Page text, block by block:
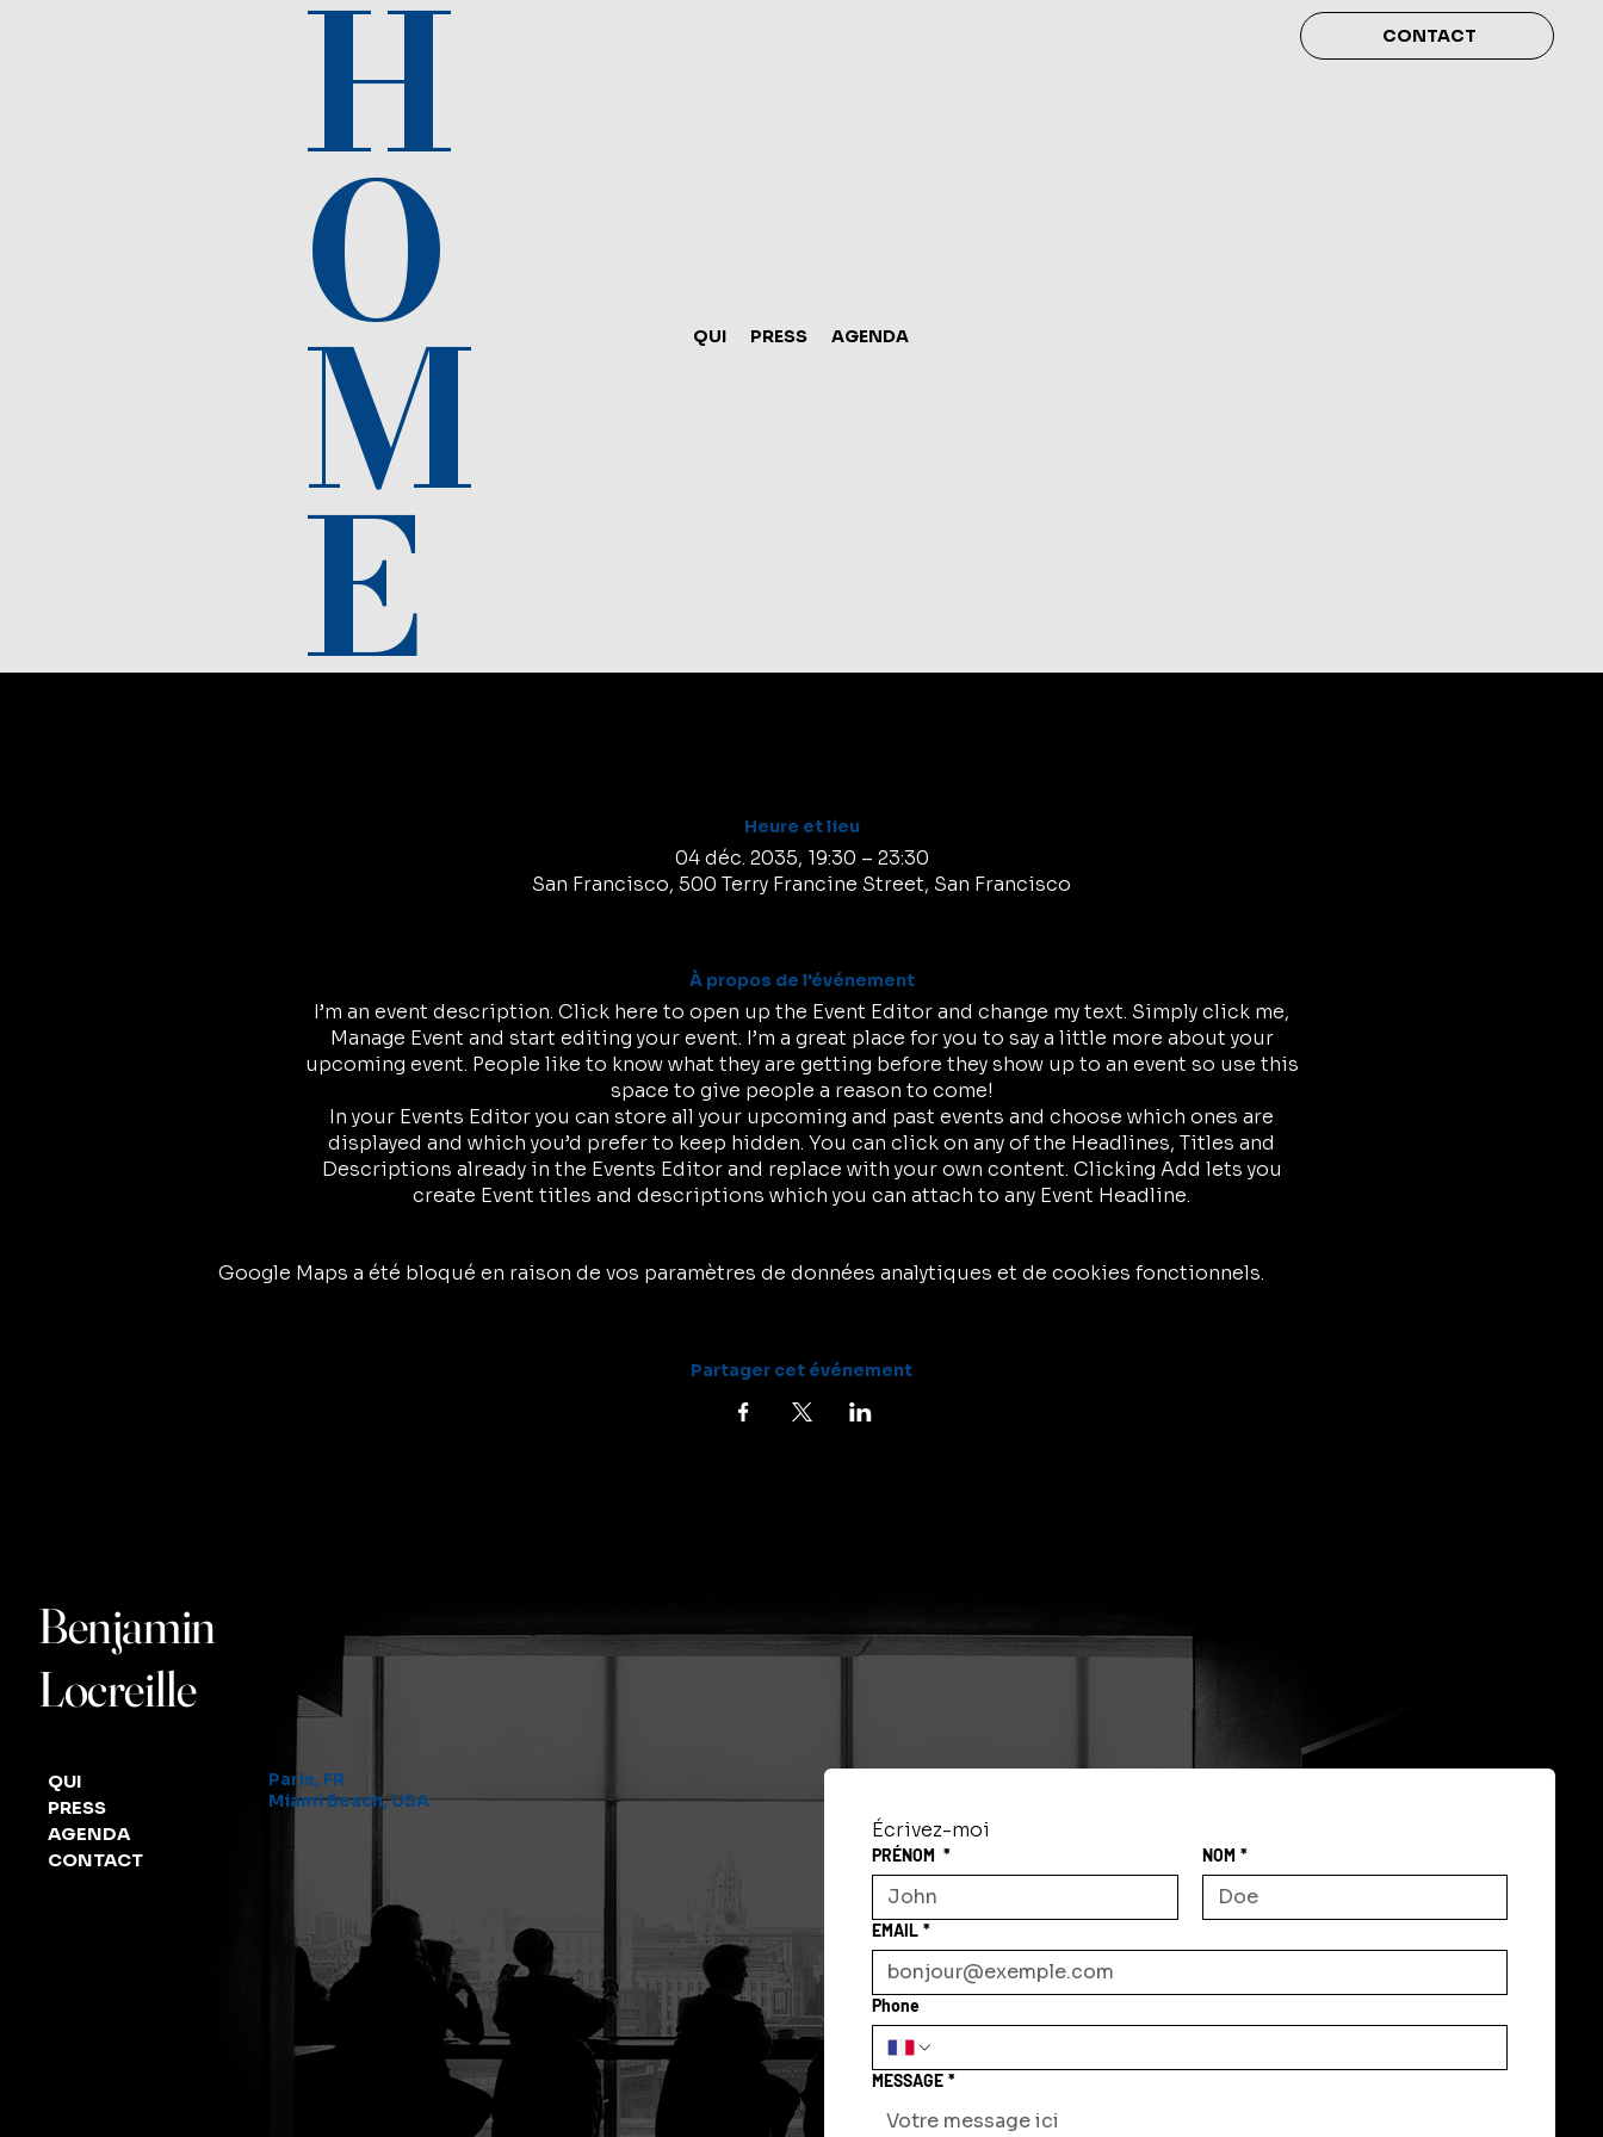
H
O
M
E
QUI PRESS AGENDA
CONTACT
Heure et lieu
04 déc. 2035, 19:30 – 23:30
San Francisco, 500 Terry Francine Street, San Francisco
À propos de l'événement
I’m an event description. Click here to open up the Event Editor and change my text. Simply click me,
Manage Event and start editing your event. I’m a great place for you to say a little more about your
upcoming event. People like to know what they are getting before they show up to an event so use this
space to give people a reason to come!
In your Events Editor you can store all your upcoming and past events and choose which ones are
displayed and which you’d prefer to keep hidden. You can click on any of the Headlines, Titles and
Descriptions already in the Events Editor and replace with your own content. Clicking Add lets you
create Event titles and descriptions which you can attach to any Event Headline.
Google Maps a été bloqué en raison de vos paramètres de données analytiques et de cookies fonctionnels.
Partager cet événement
Benjamin
Locreille
QUI
PRESS
AGENDA
CONTACT
Paris, FR
Miami Beach, USA
Écrivez-moi
PRÉNOM * NOM *
EMAIL *
Phone
MESSAGE *